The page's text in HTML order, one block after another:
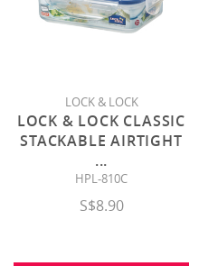
LOCK & LOCK
LOCK & LOCK CLASSIC
STACKABLE AIRTIGHT
...
HPL-810C
S$8.90